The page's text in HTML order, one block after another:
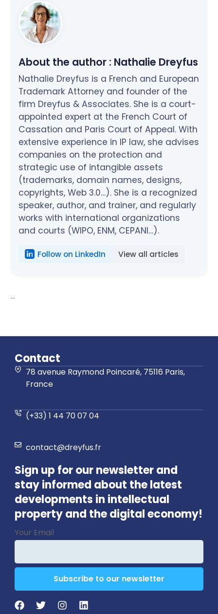
About the author : Nathalie Dreyfus
Nathalie Dreyfus is a French and European
Trademark Attorney and founder of the
firm Dreyfus & Associates. She is a court-
appointed expert at the French Court of
Cassation and Paris Court of Appeal. With
extensive experience in IP law, she advises
companies on the protection and
strategic use of intangible assets
(trademarks, domain names, designs,
copyrights, Web 3.0…). She is a recognized
speaker, author, and trainer, and regularly
works with international organizations
and courts (WIPO, ENM, CEPANI…).
Follow on LinkedIn View all articles
...
Contact
78 avenue Raymond Poincaré, 75116 Paris,
France
(+33) 1 44 70 07 04
contact@dreyfus.fr
Sign up for our newsletter and
stay informed about the latest
developments in intellectual
property and the digital economy!
Your
Website*
Your Email
Subscribe to our newsletter